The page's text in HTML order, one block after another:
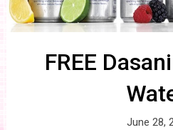
FREE
June 28,